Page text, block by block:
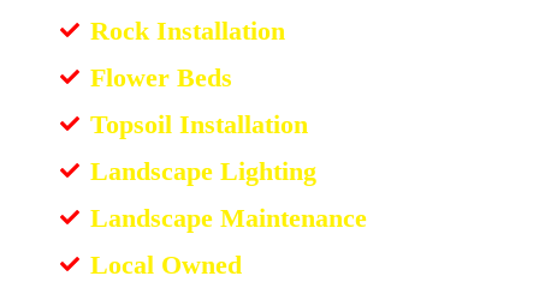
Rock Installation
Flower Beds
Topsoil Installation
Landscape Lighting
Landscape Maintenance
Local Owned